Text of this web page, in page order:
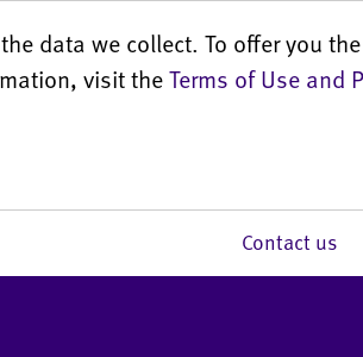
data we collect. To offer you
visit theTerms of Use and
Contact us